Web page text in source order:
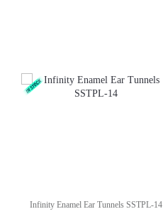
Infinity Enamel Ear Tunnels SSTPL-14